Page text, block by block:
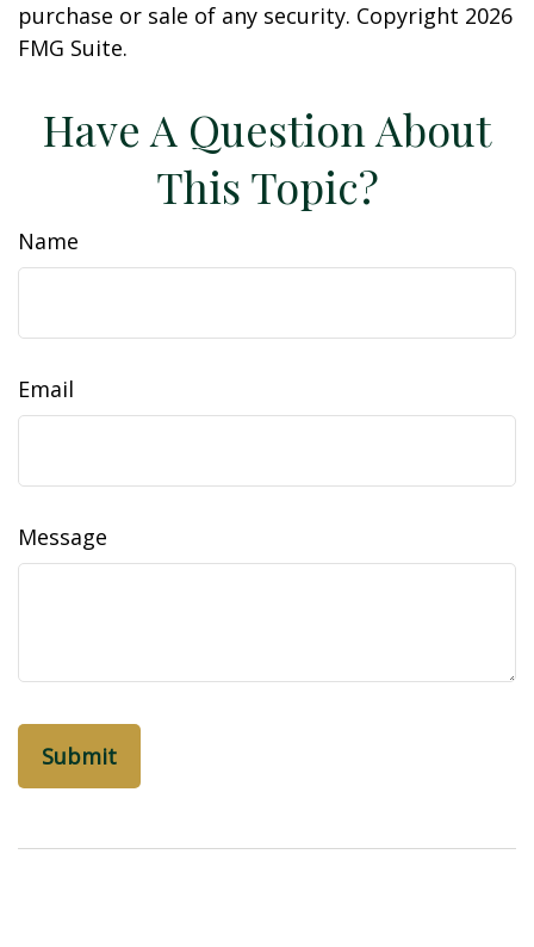
purchase or sale of any security. Copyright 2026
FMG Suite.
Have A Question About
This Topic?
Name
Email
Message